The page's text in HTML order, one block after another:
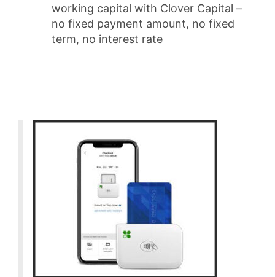
working capital with Clover Capital –
no fixed payment amount, no fixed
term, no interest rate